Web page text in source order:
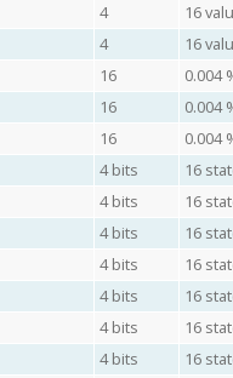
4 16
4 16
16 0.004
16 0.004
16 0.004
4 bits 16
4 bits 16
4 bits 16
4 bits 16
4 bits 16
4 bits 16
4 bits 16